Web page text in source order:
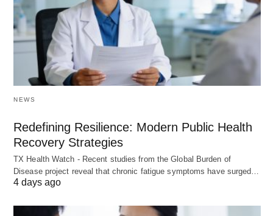
NEWS
Redefining Resilience: Modern Public Health
Recovery Strategies
TX Health Watch - Recent studies from the Global Burden of
Disease project reveal that chronic fatigue symptoms have surged…
4 days ago